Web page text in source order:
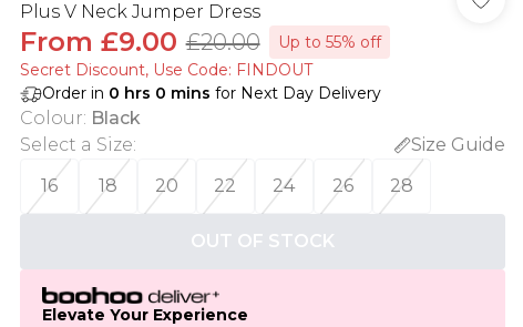
Plus V Neck Jumper Dress
From £9.00 £20.00
Up to 55% off
Secret Discount​, Use Code: FINDOUT
Order in 0 hrs 0 mins for Next Day Delivery
Colour: Black
Select a Size:
Size Guide
16
18 20 22 24 26 28
OUT OF STOCK
Elevate Your Experience